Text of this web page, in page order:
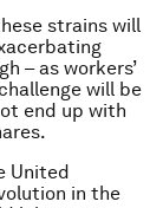
strains will
– as workers’
will be
end up with
United
in the